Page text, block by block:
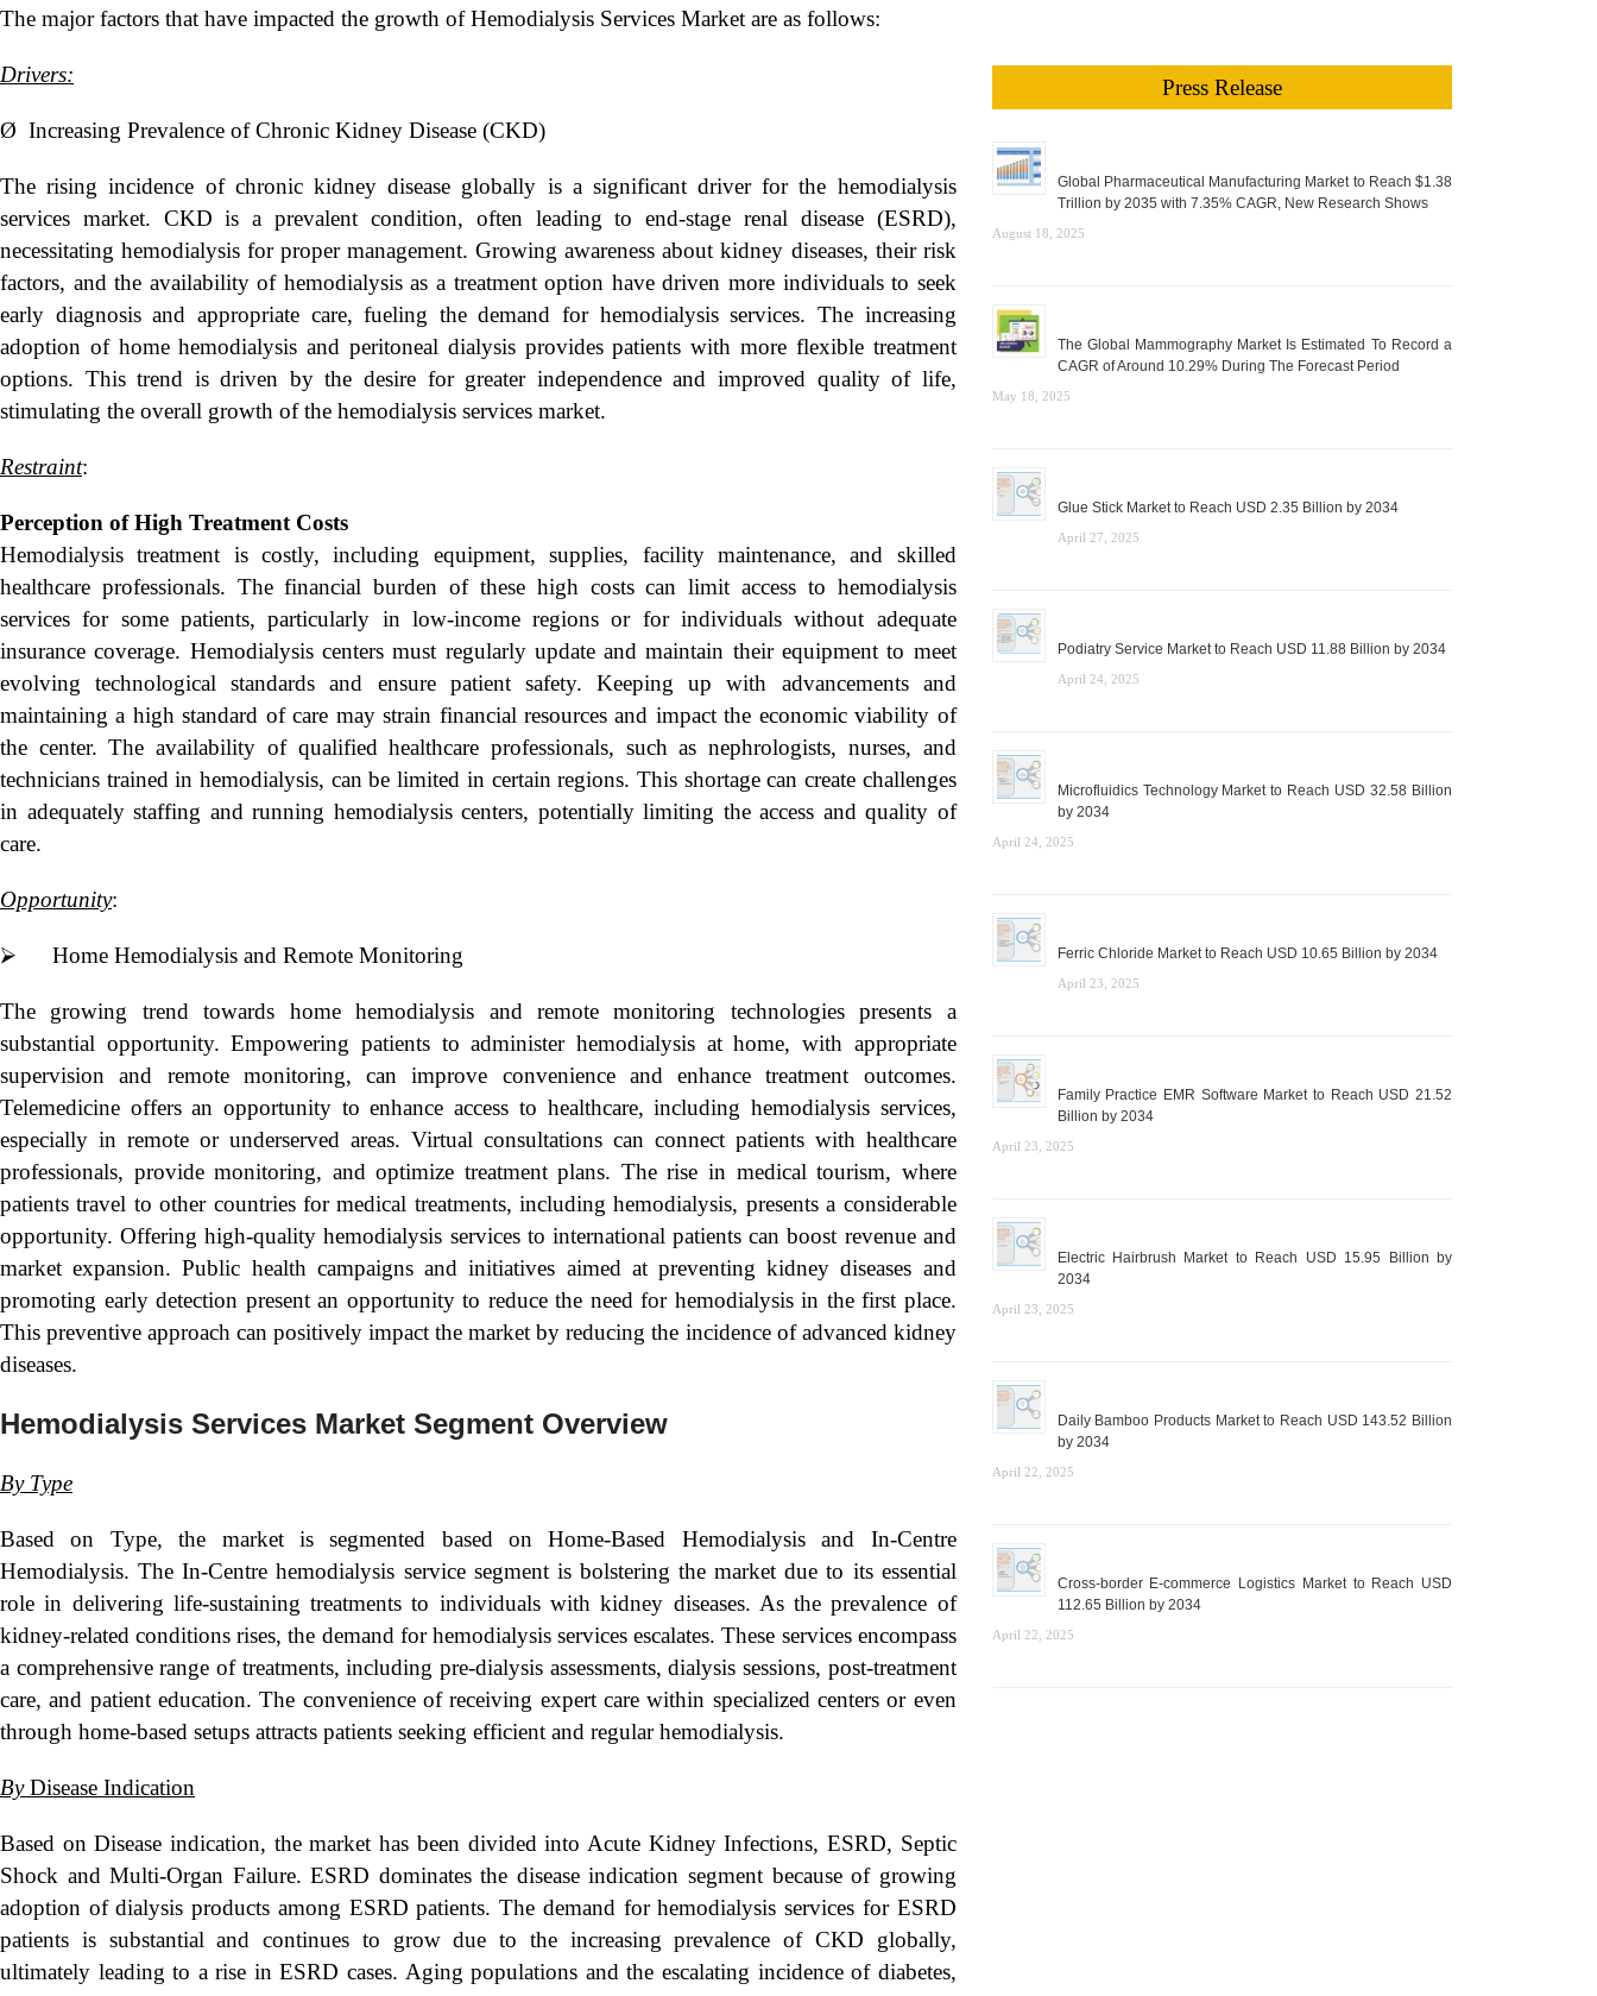
The major factors that have impacted the growth of Hemodialysis Services Market are as follows:
Drivers:
Ø Increasing Prevalence of Chronic Kidney Disease (CKD)
The rising incidence of chronic kidney disease globally is a significant driver for the hemodialysis
services market. CKD is a prevalent condition, often leading to end-stage renal disease (ESRD),
necessitating hemodialysis for proper management. Growing awareness about kidney diseases, their risk
factors, and the availability of hemodialysis as a treatment option have driven more individuals to seek
early diagnosis and appropriate care, fueling the demand for hemodialysis services. The increasing
adoption of home hemodialysis and peritoneal dialysis provides patients with more flexible treatment
options. This trend is driven by the desire for greater independence and improved quality of life,
stimulating the overall growth of the hemodialysis services market.
Restraint:
Perception of High Treatment Costs
Hemodialysis treatment is costly, including equipment, supplies, facility maintenance, and skilled
healthcare professionals. The financial burden of these high costs can limit access to hemodialysis
services for some patients, particularly in low-income regions or for individuals without adequate
insurance coverage. Hemodialysis centers must regularly update and maintain their equipment to meet
evolving technological standards and ensure patient safety. Keeping up with advancements and
maintaining a high standard of care may strain financial resources and impact the economic viability of
the center. The availability of qualified healthcare professionals, such as nephrologists, nurses, and
technicians trained in hemodialysis, can be limited in certain regions. This shortage can create challenges
in adequately staffing and running hemodialysis centers, potentially limiting the access and quality of
care.
Opportunity:
⮚ Home Hemodialysis and Remote Monitoring
The growing trend towards home hemodialysis and remote monitoring technologies presents a
substantial opportunity. Empowering patients to administer hemodialysis at home, with appropriate
supervision and remote monitoring, can improve convenience and enhance treatment outcomes.
Telemedicine offers an opportunity to enhance access to healthcare, including hemodialysis services,
especially in remote or underserved areas. Virtual consultations can connect patients with healthcare
professionals, provide monitoring, and optimize treatment plans. The rise in medical tourism, where
patients travel to other countries for medical treatments, including hemodialysis, presents a considerable
opportunity. Offering high-quality hemodialysis services to international patients can boost revenue and
market expansion. Public health campaigns and initiatives aimed at preventing kidney diseases and
promoting early detection present an opportunity to reduce the need for hemodialysis in the first place.
This preventive approach can positively impact the market by reducing the incidence of advanced kidney
diseases.
Hemodialysis Services Market Segment Overview
By Type
Based on Type, the market is segmented based on Home-Based Hemodialysis and In-Centre
Hemodialysis. The In-Centre hemodialysis service segment is bolstering the market due to its essential
role in delivering life-sustaining treatments to individuals with kidney diseases. As the prevalence of
kidney-related conditions rises, the demand for hemodialysis services escalates. These services encompass
a comprehensive range of treatments, including pre-dialysis assessments, dialysis sessions, post-treatment
care, and patient education. The convenience of receiving expert care within specialized centers or even
through home-based setups attracts patients seeking efficient and regular hemodialysis.
ByDisease Indication
Based on Disease indication, the market has been divided into Acute Kidney Infections, ESRD, Septic
Shock and Multi-Organ Failure. ESRD dominates the disease indication segment because of growing
adoption of dialysis products among ESRD patients. The demand for hemodialysis services for ESRD
patients is substantial and continues to grow due to the increasing prevalence of CKD globally,
ultimately leading to a rise in ESRD cases. Aging populations and the escalating incidence of diabetes,
Press Release
Global Pharmaceutical Manufacturing Market to Reach $1.38
Trillion by 2035 with 7.35% CAGR, New Research Shows
August 18, 2025
The Global Mammography Market Is Estimated To Record a
CAGR of Around 10.29% During The Forecast Period
May 18, 2025
Glue Stick Market to Reach USD 2.35 Billion by 2034
April 27, 2025
Podiatry Service Market to Reach USD 11.88 Billion by 2034
April 24, 2025
Microfluidics Technology Market to Reach USD 32.58 Billion
by 2034
April 24, 2025
Ferric Chloride Market to Reach USD 10.65 Billion by 2034
April 23, 2025
Family Practice EMR Software Market to Reach USD 21.52
Billion by 2034
April 23, 2025
Electric Hairbrush Market to Reach USD 15.95 Billion by
2034
April 23, 2025
Daily Bamboo Products Market to Reach USD 143.52 Billion
by 2034
April 22, 2025
Cross-border E-commerce Logistics Market to Reach USD
112.65 Billion by 2034
April 22, 2025